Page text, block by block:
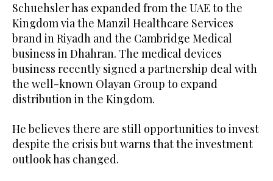
Schuehsler has expanded from the UAE to the
Kingdom via the Manzil Healthcare Services
brand in Riyadh and the Cambridge Medical
business in Dhahran. The medical devices
business recently signed a partnership deal with
the well-known Olayan Group to expand
distribution in the Kingdom.
He believes there are still opportunities to invest
despite the crisis but warns that the investment
outlook has changed.